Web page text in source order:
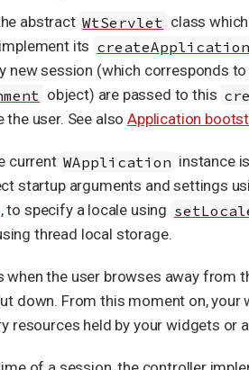
abstract WtServlet class
its
new session (which corresponds
object) are passed to this
the user. See alsoApplication
current WApplication instance
startup arguments and settings
, to specify a locale using
thread local storage.
when the user browses away from
down. From this moment on,
resources held by your widgets or